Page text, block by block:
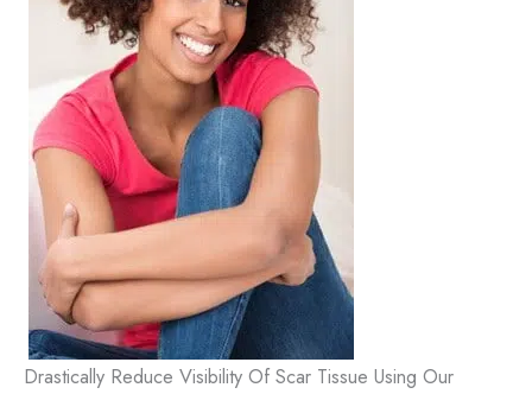
Drastically Reduce Visibility Of Scar Tissue Using Our